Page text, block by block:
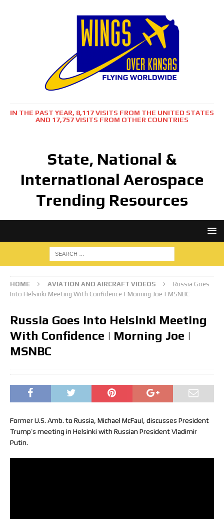
IN THE PAST YEAR, 8,117 VISITS FROM THE UNITED STATES
AND 17,757 VISITS FROM OTHER COUNTRIES
State, National &
International Aerospace
Trending Resources
HOME AVIATION AND AIRCRAFT VIDEOS
Russia Goes
Into Helsinki Meeting With Confidence | Morning Joe | MSNBC
Russia Goes Into Helsinki Meeting
With Confidence | Morning Joe |
MSNBC
Former U.S. Amb. to Russia, Michael McFaul, discusses President
Trump’s meeting in Helsinki with Russian President Vladimir
Putin.